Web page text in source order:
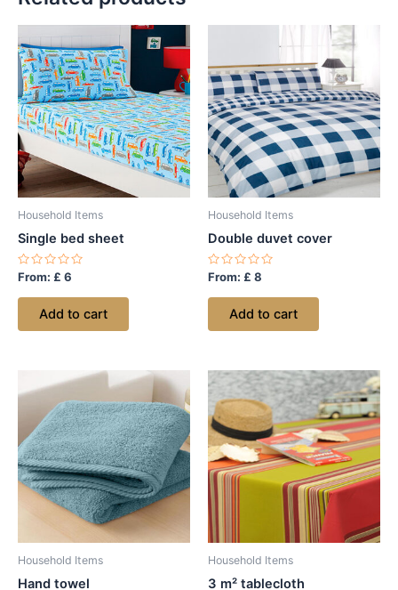
Household Items
Single bed sheet
Rated
out
From: £ 6
Add to cart
Household Items
Double duvet cover
Rated
out
From: £ 8
Add to cart
Household Items
Hand towel
Household Items
3 m² tablecloth